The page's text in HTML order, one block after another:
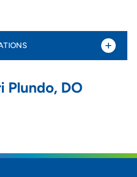
Plundo, DO
Avenue, Des Moines, IA